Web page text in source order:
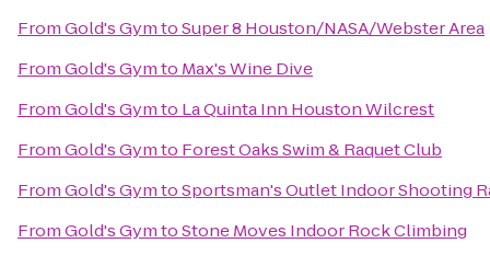
FromGold's GymtoSuper 8 Houston/NASA/Webster Area
FromGold's Gymto Max's Wine Dive
FromGold's Gymto La Quinta Inn Houston Wilcrest
FromGold's Gymto Forest Oaks Swim & Raquet Club
FromGold's GymtoSportsman's Outlet Indoor Shooting
FromGold's GymtoStone Moves Indoor Rock Climbing